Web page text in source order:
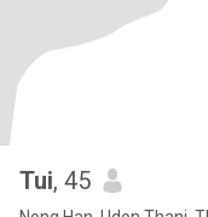
Tui, 45